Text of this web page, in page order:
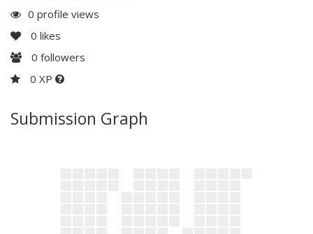
0 profile views
0 likes
0 followers
0 XP
Submission Graph